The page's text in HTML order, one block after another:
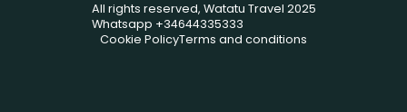
All rights reserved, Watatu Travel 2025
Whatsapp +34644335333
Cookie PolicyTerms and conditions